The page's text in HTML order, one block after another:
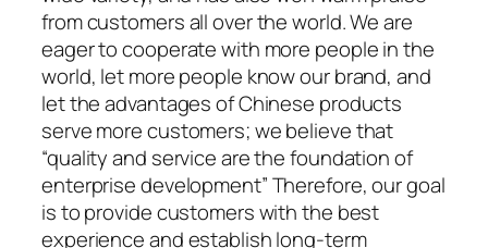
from customers all over the world. We are
eager to cooperate with more people in the
world, let more people know our brand, and
let the advantages of Chinese products
serve more customers; we believe that
“quality and service are the foundation of
enterprise development” Therefore, our goal
is to provide customers with the best
experience and establish long-term